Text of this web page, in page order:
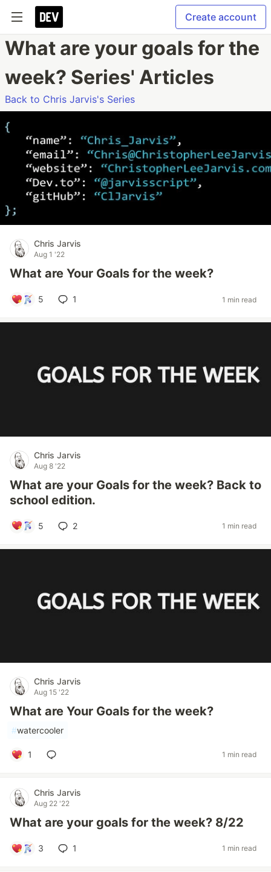
Create account
What are your goals for the
week? Series' Articles
Back to Chris Jarvis's Series
Chris Jarvis
Aug 1 '22
What are Your Goals for the week?
5 1 1 min read
Chris Jarvis
Aug 8 '22
What are your Goals for the week? Back to
school edition.
5 2 1 min read
Chris Jarvis
Aug 15 '22
What are Your Goals for the week?
#watercooler
1 1 min read
Chris Jarvis
Aug 22 '22
What are your goals for the week? 8/22
3 1 1 min read